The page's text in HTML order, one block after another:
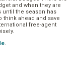
and when they are
until the season has
think ahead and save
free-agent
.